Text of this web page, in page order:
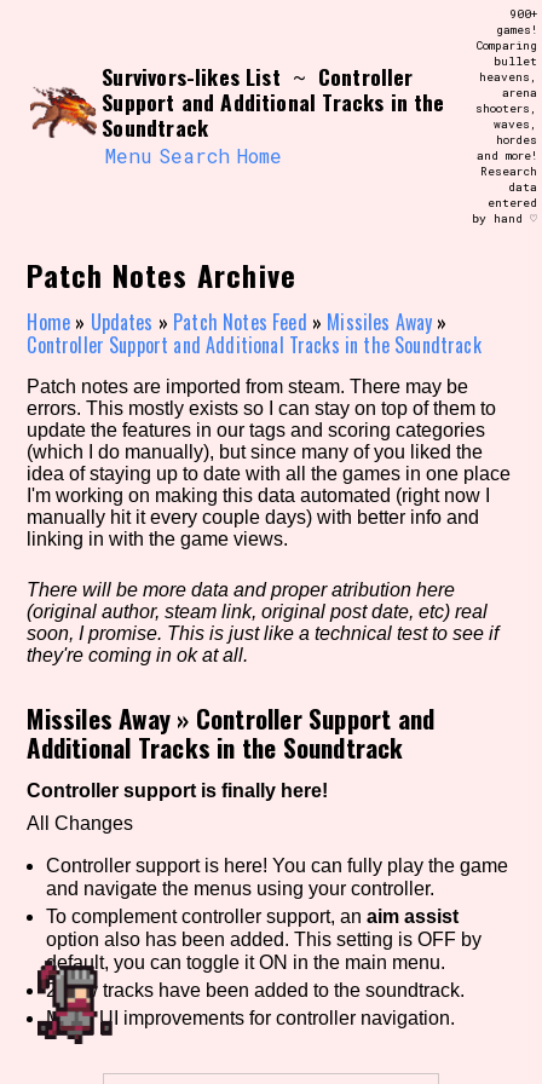
Use the advanced filters to create your
own view of the database. The form will
update as you select, so don't be afraid
to hit the reset button if you've
accidentally narrowed down too far!
Genre/Category Tag
Aesthetic Tag
Setting/Story Tag
Game Mode Tag
Control Mode
Run Time
Release Status
Survivors-likes List ~ Controller
Support and Additional Tracks in the
Soundtrack
Menu Search Home
900+
games!
Comparing
bullet
heavens,
arena
shooters,
waves,
hordes
and more!
Research
data
entered
by hand ♡
Patch Notes Archive
Home » Updates » Patch Notes Feed » Missiles Away »
Controller Support and Additional Tracks in the Soundtrack
Patch notes are imported from steam. There may be
errors. This mostly exists so I can stay on top of them to
update the features in our tags and scoring categories
(which I do manually), but since many of you liked the
idea of staying up to date with all the games in one place
I'm working on making this data automated (right now I
manually hit it every couple days) with better info and
linking in with the game views.
There will be more data and proper atribution here
(original author, steam link, original post date, etc) real
soon, I promise. This is just like a technical test to see if
they're coming in ok at all.
Missiles Away» Controller Support and
Additional Tracks in the Soundtrack
Controller support is finally here!
All Changes
Controller support is here! You can fully play the game
and navigate the menus using your controller.
To complement controller support, anaim assist
option also has been added. This setting is OFF by
default, you can toggle it ON in the main menu.
2 new tracks have been added to the soundtrack.
Minor UI improvements for controller navigation.